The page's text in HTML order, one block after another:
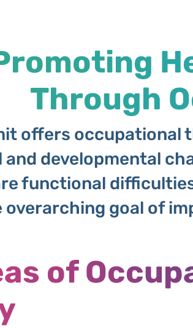
Through
offers occupational
and developmental
functional
overarching goal of
of